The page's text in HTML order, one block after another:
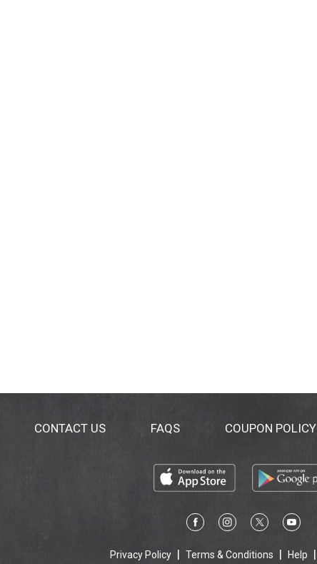
CONTACT US FAQS COUPON POLICY
Privacy Policy Terms & Conditions Help